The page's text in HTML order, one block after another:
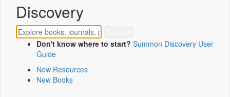
Discovery
Don't know where to start? Summon Discovery User
Guide
New Resources
New Books